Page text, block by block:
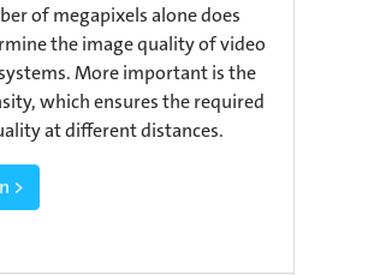
of megapixels alone does
the image quality of video
More important is the
which ensures the required
at different distances.
>